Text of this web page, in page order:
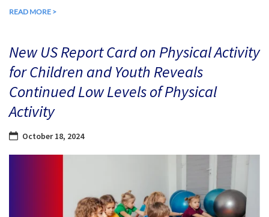
READ MORE >
New US Report Card on Physical Activity
for Children and Youth Reveals
Continued Low Levels of Physical
Activity
October 18, 2024